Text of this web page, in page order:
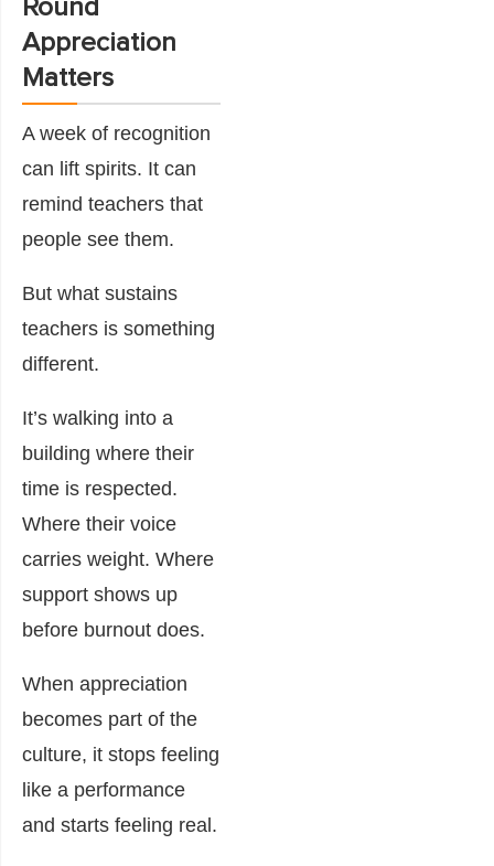
Round
Appreciation
Matters
A week of recognition
can lift spirits. It can
remind teachers that
people see them.
But what sustains
teachers is something
different.
It’s walking into a
building where their
time is respected.
Where their voice
carries weight. Where
support shows up
before burnout does.
When appreciation
becomes part of the
culture, it stops feeling
like a performance
and starts feeling real.